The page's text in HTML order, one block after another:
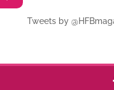
Tweets by